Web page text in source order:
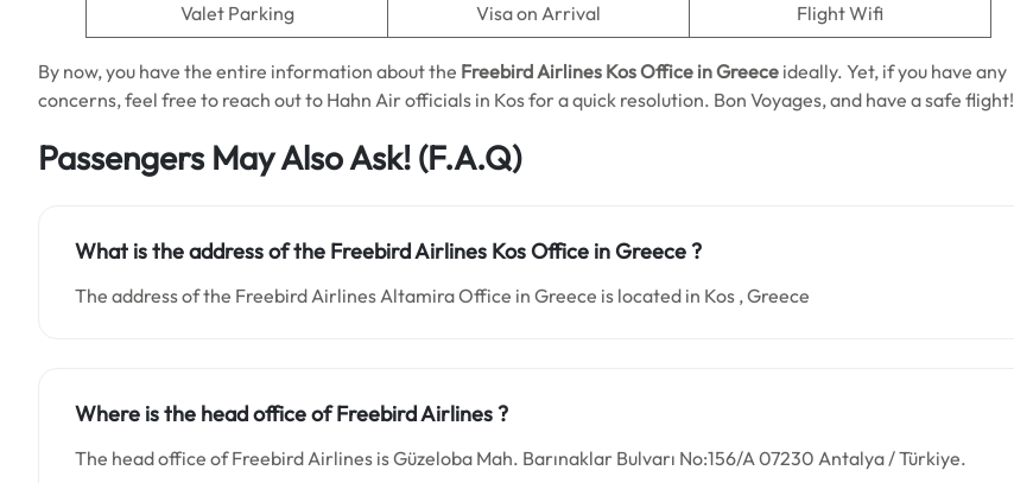
Valet Parking Visa on Arrival Flight Wifi
By now, you have the entire information about the Freebird Airlines Kos Office in Greece ideally. Yet, if you have any
concerns, feel free to reach out to Hahn Air officials in Kos for a quick resolution. Bon Voyages, and have a safe flight!
Passengers May Also Ask! (F.A.Q)
What is the address of the Freebird Airlines Kos Office in Greece ?
The address of the Freebird Airlines Altamira Office in Greece is located in Kos , Greece
Where is the head office of Freebird Airlines ?
The head office of Freebird Airlines is Güzeloba Mah. Barınaklar Bulvarı No:156/A 07230 Antalya / Türkiye.